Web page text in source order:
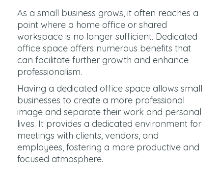
As a small business grows, it often reaches a
point where a home office or shared
workspace is no longer sufficient. Dedicated
office space offers numerous benefits that
can facilitate further growth and enhance
professionalism.
Having a dedicated office space allows small
businesses to create a more professional
image and separate their work and personal
lives. It provides a dedicated environment for
meetings with clients, vendors, and
employees, fostering a more productive and
focused atmosphere.